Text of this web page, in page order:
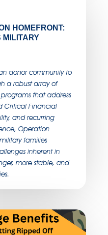
HOMEFRONT:
MILITARY
donor community to
a robust array of
that address
Critical Financial
and recurring
Operation
families
inherent in
more stable, and